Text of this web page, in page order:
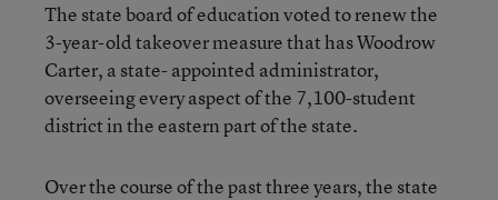
The state board of education voted to renew the
3-year-old takeover measure that has Woodrow
Carter, a state- appointed administrator,
overseeing every aspect of the 7,100-student
district in the eastern part of the state.
Over the course of the past three years, the state